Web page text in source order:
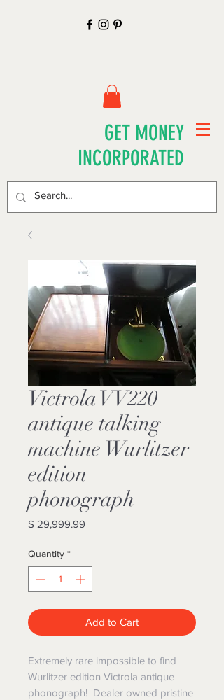
GET MONEY
INCORPORATED
Victrola VV220
antique talking
machine Wurlitzer
edition
phonograph
$ 29,999.99
Quantity *
Add to Cart
Extremely rare impossible to find
Wurlitzer edition Victrola antique
phonograph! Dealer owned pristine